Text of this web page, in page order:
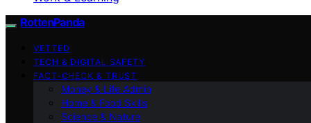
RottenPanda
VETTED
TECH & DIGITAL SAFETY
FACT-CHECK & TRUST
Money & Life Admin
Home & Food Skills
Science & Nature